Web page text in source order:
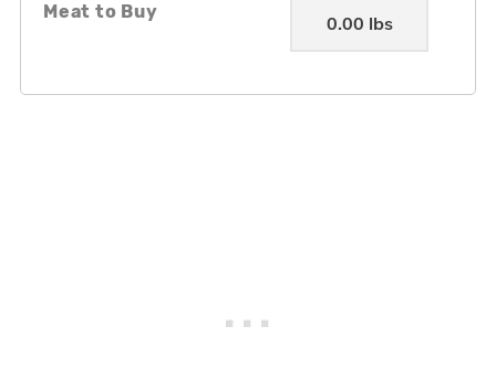
Meat to Buy